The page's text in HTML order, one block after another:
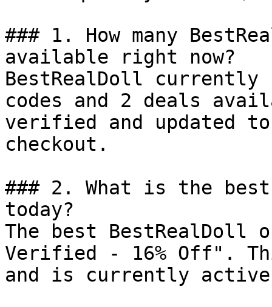
### 1. How many
available right now?
BestRealDoll currently
codes and 2 deals
verified and updated
checkout.
### 2. What is the
today?
The best
Verified - 16% Off".
and is currently